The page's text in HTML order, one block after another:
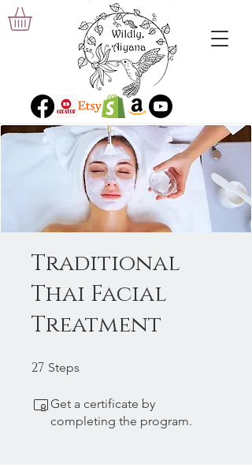
Traditional
Thai Facial
Treatment
27 Steps
Get a certificate by
completing the program.